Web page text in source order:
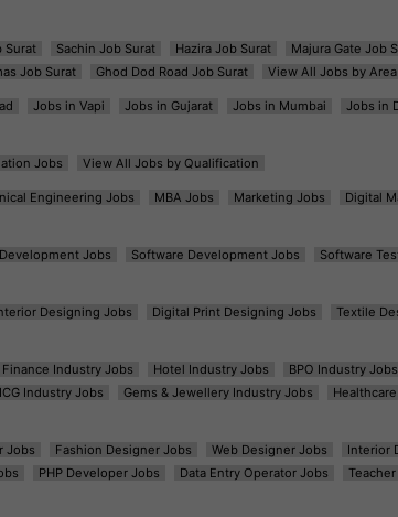
Surat Sachin Job Surat Hazira Job Surat Majura Gate Job
Job Surat Ghod Dod Road Job Surat View All Jobs by
Jobs in Vapi Jobs in Gujarat Jobs in Mumbai Jobs in
Jobs View All Jobs by Qualification
Engineering Jobs MBA Jobs Marketing Jobs
Digital
Jobs Software Development Jobs Software
Designing Jobs Digital Print Designing Jobs
Textile
Finance Industry Jobs Hotel Industry Jobs BPO Industry Jobs
Industry Jobs Gems & Jewellery Industry Jobs
Jobs Fashion Designer Jobs Web Designer Jobs Interior
PHP Developer Jobs Data Entry Operator Jobs